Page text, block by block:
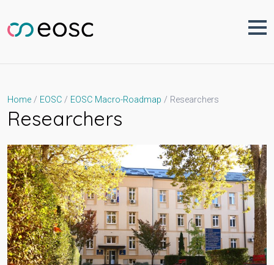
content
Home EOSC EOSC Macro-Roadmap Researchers
Researchers